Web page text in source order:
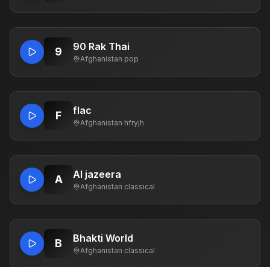
9 90 Rak Thai
Afghanistan·pop
F flac
Afghanistan·hfryjh
A Al jazeera
Afghanistan·classical
B Bhakti World
Afghanistan·classical